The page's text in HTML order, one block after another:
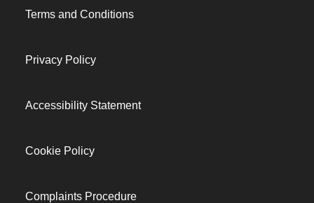
Terms and Conditions
Privacy Policy
Accessibility Statement
Cookie Policy
Complaints Procedure